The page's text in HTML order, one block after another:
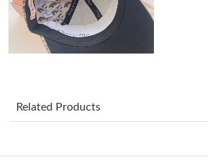
Just Sold: Rachel from Mexico City on May
1:51 PM.
Related Products